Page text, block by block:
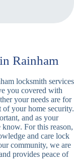
Rainham
locksmith services
you covered with
your needs are for
your home security.
and as your
For this reason,
and care lock
community, we are
provides peace of